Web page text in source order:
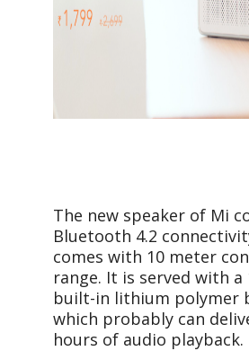
The new speaker of Mi
Bluetooth 4.2
comes with 10 meter
range. It is served with a
built-in lithium polymer
which probably can
hours of audio playback.